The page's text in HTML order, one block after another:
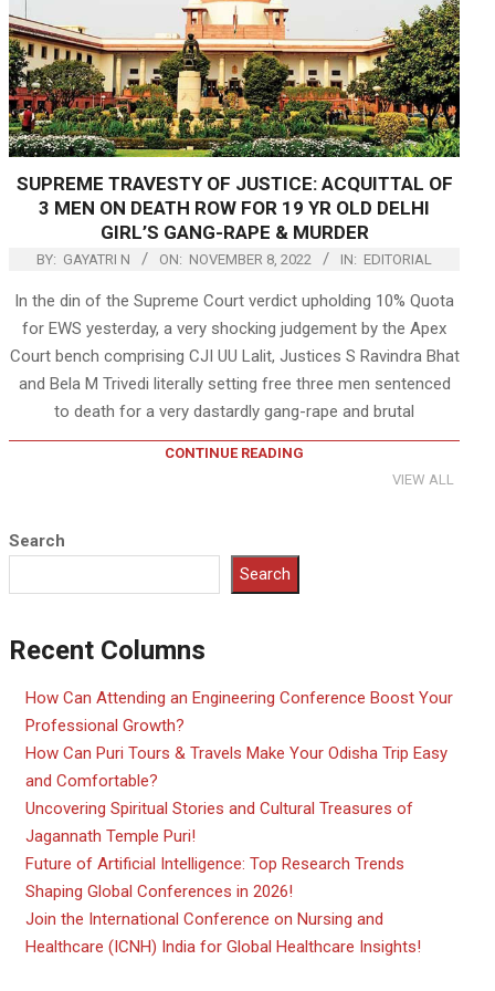
SUPREME TRAVESTY OF JUSTICE: ACQUITTAL OF
3 MEN ON DEATH ROW FOR 19 YR OLD DELHI
GIRL’S GANG-RAPE & MURDER
BY: GAYATRI N ON: NOVEMBER 8, 2022 IN: EDITORIAL
In the din of the Supreme Court verdict upholding 10% Quota
for EWS yesterday, a very shocking judgement by the Apex
Court bench comprising CJI UU Lalit, Justices S Ravindra Bhat
and Bela M Trivedi literally setting free three men sentenced
to death for a very dastardly gang-rape and brutal
CONTINUE READING
VIEW ALL
Search
Search
Recent Columns
How Can Attending an Engineering Conference Boost Your
Professional Growth?
How Can Puri Tours & Travels Make Your Odisha Trip Easy
and Comfortable?
Uncovering Spiritual Stories and Cultural Treasures of
Jagannath Temple Puri!
Future of Artificial Intelligence: Top Research Trends
Shaping Global Conferences in 2026!
Join the International Conference on Nursing and
Healthcare (ICNH) India for Global Healthcare Insights!